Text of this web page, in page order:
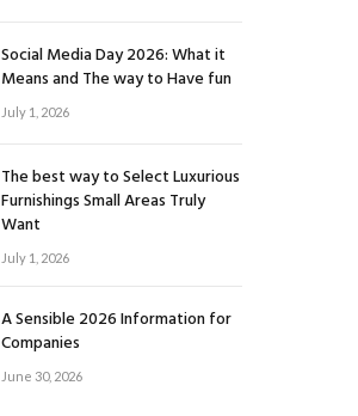
Social Media Day 2026: What it
Means and The way to Have fun
July 1, 2026
The best way to Select Luxurious
Furnishings Small Areas Truly
Want
July 1, 2026
A Sensible 2026 Information for
Companies
June 30, 2026